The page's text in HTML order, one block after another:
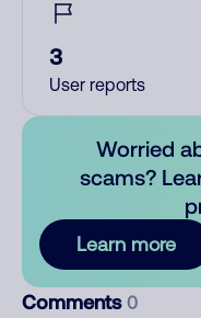
3
User reports
Worried
scams?
Learn more
Comments 0